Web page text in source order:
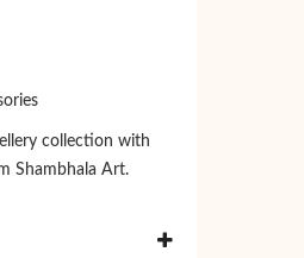
collection with
Shambhala Art.